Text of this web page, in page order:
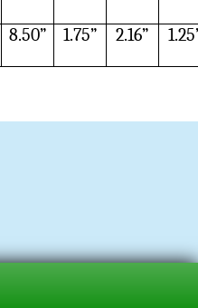
8.50” 1.75” 2.16”